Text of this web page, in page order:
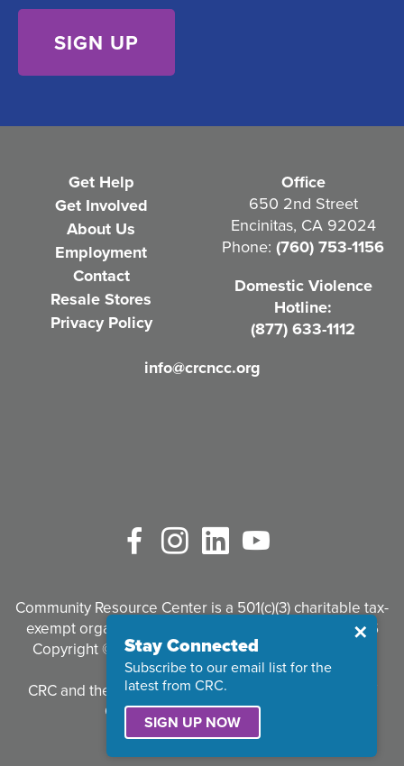
)
Get Help
Get Involved
About Us
Employment
Contact
Resale Stores
Privacy Policy
Office
650 2nd Street
Encinitas, CA 92024
Phone: (760) 753-1156
Domestic Violence
Hotline:
(877) 633-1112
info@crcncc.org
FacebookInstagramLinkedIn
Community Resource Center is a 501(c)(3) charitable tax-
exempt organization. Tax identification #95-3497926
Copyright © 2026 Community Resource Center. All
Rights Reserved.
CRC and the CRC logo are registered trademarks of
Community Resource Center.
Close
✕
Stay Connected
Subscribe to our email list for the
latest from CRC.
SIGN UP NOW